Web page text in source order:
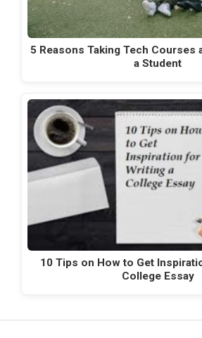
5 Reasons Taking Tech Courses
a Student
10 Tips on How to Get
College Essay